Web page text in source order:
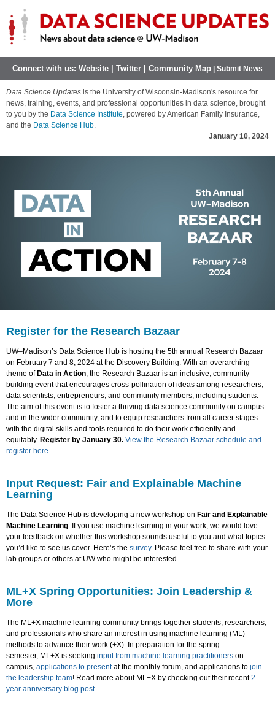
Connect with us: Website Twitter Community Map Submit News
Data Science Updates is the University of Wisconsin-Madison's resource for
news, training, events, and professional opportunities in data science, brought
to you by the Data Science Institute, powered by American Family Insurance,
and the Data Science Hub.
January 10, 2024
Register for the Research Bazaar
UW–Madison’s Data Science Hub is hosting the 5th annual Research Bazaar
on February 7 and 8, 2024 at the Discovery Building. With an overarching
theme ofData in Action, the Research Bazaar is an inclusive, community-
building event that encourages cross-pollination of ideas among researchers,
data scientists, entrepreneurs, and community members, including students.
The aim of this event is to foster a thriving data science community on campus
and in the wider community, and to equip researchers from all career stages
with the digital skills and tools required to do their work efficiently and
equitably. Register by January 30. View the Research Bazaar schedule and
register here.
Input Request: Fair and Explainable Machine
Learning
The Data Science Hub is developing a new workshop on Fair and Explainable
Machine Learning. If you use machine learning in your work, we would love
your feedback on whether this workshop sounds useful to you and what topics
you’d like to see us cover. Here’s the survey. Please feel free to share with your
lab groups or others at UW who might be interested.
ML+X Spring Opportunities: Join Leadership &
More
The ML+X machine learning community brings together students, researchers,
and professionals who share an interest in using machine learning (ML)
methods to advance their work (+X). In preparation for the spring
semester, ML+X is seeking input from machine learning practitioners on
campus, applications to presentat the monthly forum, and applications to join
the leadership team! Read more about ML+X by checking out their recent2-
year anniversary blog post.